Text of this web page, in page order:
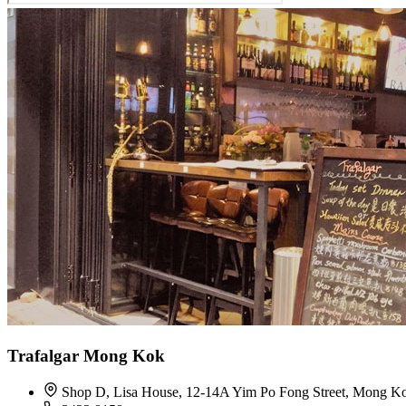
Trafalgar Mong Kok
Shop D, Lisa House, 12-14A Yim Po Fong Street, Mong